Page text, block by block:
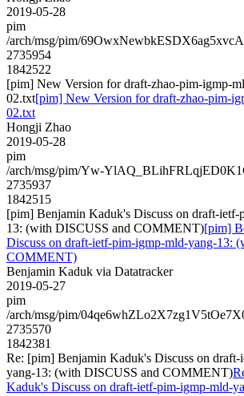
2019-05-28
pim
/arch/msg/pim/
2735954
1842522
[pim] New Version for draft-zhao-pim-igmp-
02.txt[pim] New Version for draft-zhao-pim-
02.txt
Hongji Zhao
2019-05-28
pim
/arch/msg/pim/Yw-
2735937
1842515
[pim] Benjamin Kaduk's Discuss on draft-
13: (with DISCUSS and COMMENT)[pim]
Discuss on draft-ietf-pim-igmp-mld-yang-13:
COMMENT)
Benjamin Kaduk via Datatracker
2019-05-27
pim
/arch/msg/pim/
2735570
1842381
Re: [pim] Benjamin Kaduk's Discuss on
yang-13: (with DISCUSS and COMMENT)
Kaduk's Discuss on draft-ietf-pim-igmp-mld-